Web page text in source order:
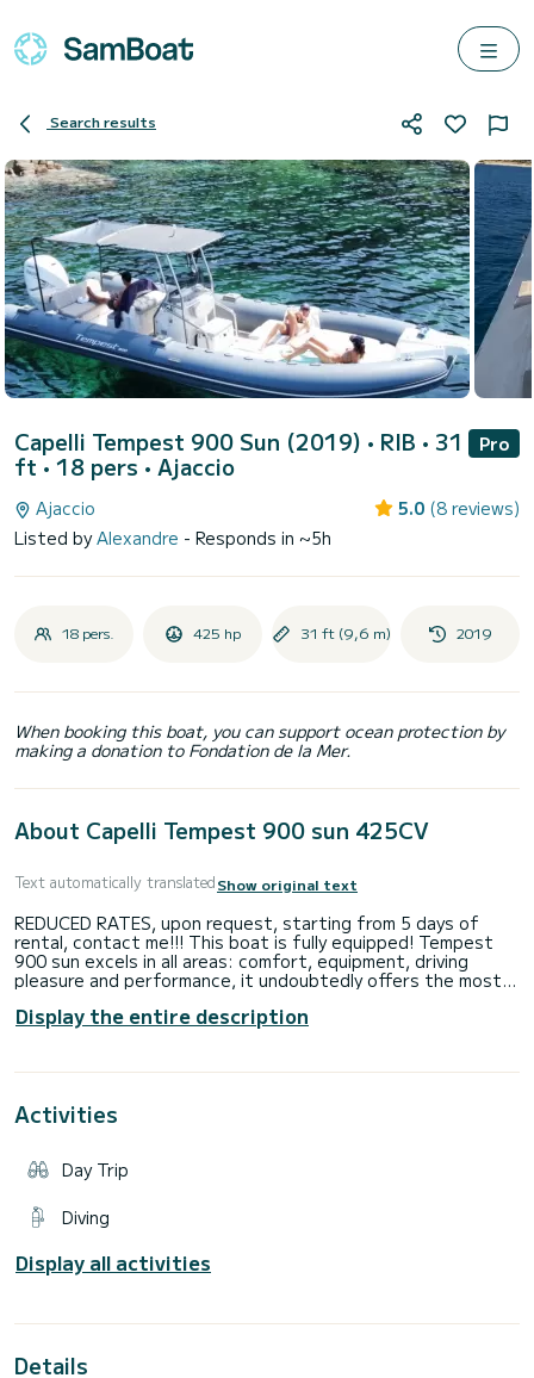
Search results
Capelli Tempest 900 Sun (2019) • RIB • 31
ft • 18 pers • Ajaccio
Pro
Ajaccio 5.0 (8 reviews)
Listed byAlexandre - Responds in ~5h
18 pers. 425 hp 31 ft (9,6 m) 2019
When booking this boat, you can support ocean protection by
making a donation to Fondation de la Mer.
About Capelli Tempest 900 sun 425CV
Text automatically translatedShow original text
REDUCED RATES, upon request, starting from 5 days of
rental, contact me!!! This boat is fully equipped! Tempest
900 sun excels in all areas: comfort, equipment, driving
pleasure and performance, it undoubtedly offers the most
sunbathing area at the front, its large sun awning. Equipped
with 1 Yamaha 425 HP V8 engine from the new generation, it
Display the entire description
Activities
Day Trip
Diving
Display all activities
Details